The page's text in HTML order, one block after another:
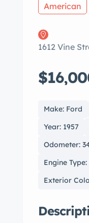
American
1612 Vine
Make: Ford
Year: 1957
Odometer:
Engine
Exterior